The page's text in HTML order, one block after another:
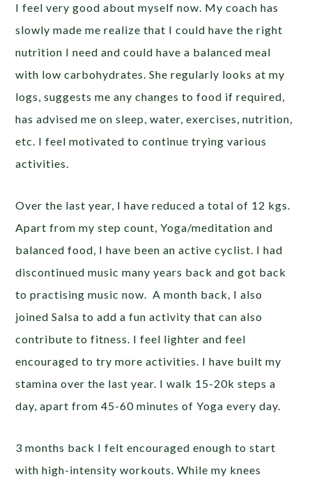
I feel very good about myself now. My coach has
slowly made me realize that I could have the right
nutrition I need and could have a balanced meal
with low carbohydrates. She regularly looks at my
logs, suggests me any changes to food if required,
has advised me on sleep, water, exercises, nutrition,
etc. I feel motivated to continue trying various
activities.
Over the last year, I have reduced a total of 12 kgs.
Apart from my step count, Yoga/meditation and
balanced food, I have been an active cyclist. I had
discontinued music many years back and got back
to practising music now. A month back, I also
joined Salsa to add a fun activity that can also
contribute to fitness. I feel lighter and feel
encouraged to try more activities. I have built my
stamina over the last year. I walk 15-20k steps a
day, apart from 45-60 minutes of Yoga every day.
3 months back I felt encouraged enough to start
with high-intensity workouts. While my knees